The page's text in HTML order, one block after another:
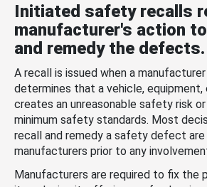
Initiated safety recalls
manufacturer's action
and remedy the defects.
A recall is issued when a
determines that a vehicle, equipment,
creates an unreasonable safety risk
minimum safety standards. Most
recall and remedy a safety defect
manufacturers prior to any
Manufacturers are required to fix the